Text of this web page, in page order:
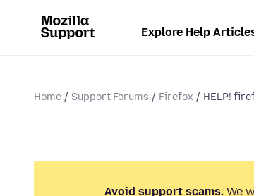
Explore Help
Home Support Forums Firefox HELP!
Avoid support scams. We